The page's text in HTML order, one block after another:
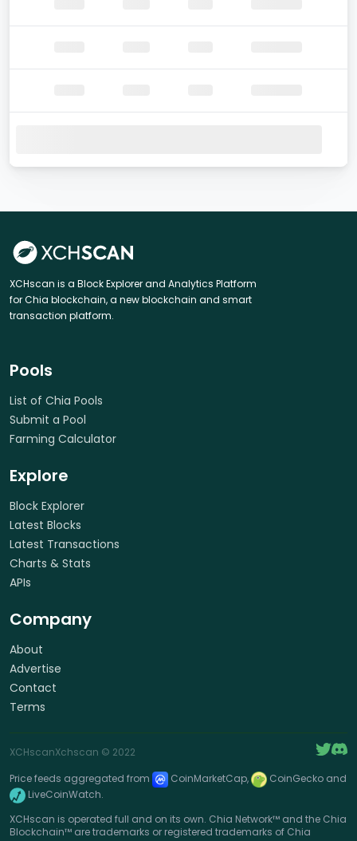
XCHscan is a Block Explorer and Analytics Platform
for Chia blockchain, a new blockchain and smart
transaction platform.
Pools
List of Chia Pools
Submit a Pool
Farming Calculator
Explore
Block Explorer
Latest Blocks
Latest Transactions
Charts & Stats
APIs
Company
About
Advertise
Contact
Terms
XCHscanXchscan © 2022
Price feeds aggregated from
CoinMarketCap,
CoinGecko and
LiveCoinWatch.
XCHscan is operated full and on its own. Chia Network™ and the Chia
Blockchain™ are trademarks or registered trademarks of Chia